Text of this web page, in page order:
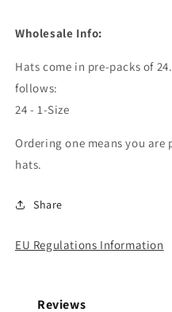
Wholesale Info:
Hats come in pre-packs of
follows:
24 - 1-Size
Ordering one means you are
hats.
Share
EU Regulations Information
Reviews